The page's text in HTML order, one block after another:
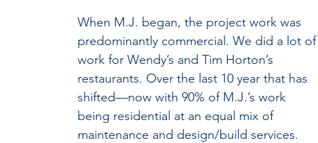
When M.J. began, the project work was
predominantly commercial. We did a lot of
work for Wendy’s and Tim Horton’s
restaurants. Over the last 10 year that has
shifted—now with 90% of M.J.’s work
being residential at an equal mix of
maintenance and design/build services.